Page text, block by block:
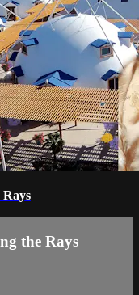
Rays
the Rays